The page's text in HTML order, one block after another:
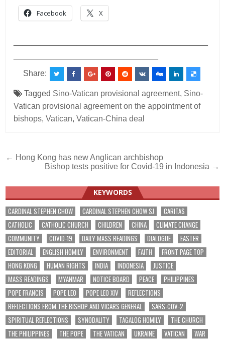
Facebook X
Share:
Tagged Sino-Vatican provisional agreement, Sino-
Vatican provisional agreement on the appointment of
bishops,Vatican,Vatican-China deal
Post
navigation
← Hong Kong has new Anglican archbishop
Bishop tests positive for Covid-19 in Indonesia →
KEYWORDS
CARDINAL STEPHEN CHOW CARDINAL STEPHEN CHOW SJ
CARITAS
CATHOLIC
CATHOLIC CHURCH CHILDREN CHINA
CLIMATE CHANGE
COMMUNITY
COVID-19 DAILY MASS READINGS DIALOGUE
EASTER
EDITORIAL
ENGLISH HOMILY ENVIRONMENT FAITH
FRONT PAGE TOP
HONG KONG
HUMAN RIGHTS INDIA INDONESIA
JUSTICE
MASS READINGS
MYANMAR NOTICE BOARD PEACE
PHILIPPINES
POPE FRANCIS
POPE LEO POPE LEO XIV
REFLECTIONS
REFLECTIONS FROM THE BISHOP AND VICARS GENERAL
SARS-COV-2
SPIRITUAL REFLECTIONS
SYNODALITY TAGALOG HOMILY
THE CHURCH
THE PHILIPPINES
THE POPE THE VATICAN UKRAINE VATICAN
WAR